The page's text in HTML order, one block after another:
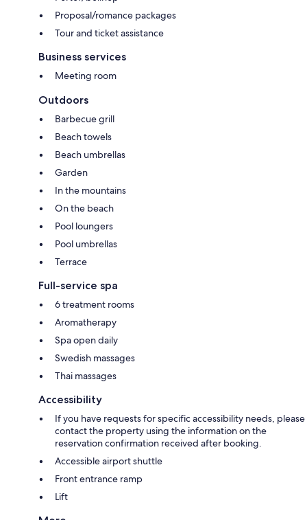
Proposal/romance packages
Tour and ticket assistance
Business services
Meeting room
Outdoors
Barbecue grill
Beach towels
Beach umbrellas
Garden
In the mountains
On the beach
Pool loungers
Pool umbrellas
Terrace
Full-service spa
6 treatment rooms
Aromatherapy
Spa open daily
Swedish massages
Thai massages
Accessibility
If you have requests for specific accessibility needs, please
contact the property using the information on the
reservation confirmation received after booking.
Accessible airport shuttle
Front entrance ramp
Lift